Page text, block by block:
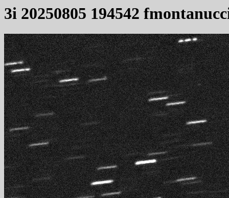
3i 20250805 194542